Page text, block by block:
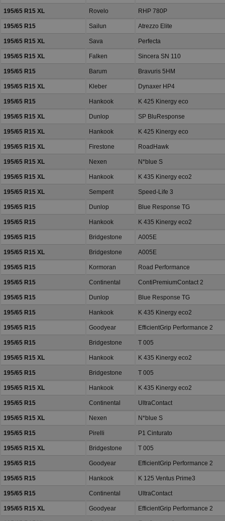
195/65 R15 XL Rovelo RHP 780P
195/65 R15 Sailun Atrezzo Elite
195/65 R15 XL Sava Perfecta
195/65 R15 XL Falken Sincera SN 110
195/65 R15 Barum Bravuris 5HM
195/65 R15 XL Kleber Dynaxer HP4
195/65 R15 Hankook K 425 Kinergy eco
195/65 R15 XL Dunlop SP BluResponse
195/65 R15 XL Hankook K 425 Kinergy eco
195/65 R15 XL Firestone RoadHawk
195/65 R15 XL Nexen N*blue S
195/65 R15 XL Hankook K 435 Kinergy eco2
195/65 R15 XL Semperit Speed-Life 3
195/65 R15 Dunlop Blue Response TG
195/65 R15 Hankook K 435 Kinergy eco2
195/65 R15 Bridgestone A005E
195/65 R15 XL Bridgestone A005E
195/65 R15 Kormoran Road Performance
195/65 R15 Continental ContiPremiumContact 2
195/65 R15 Dunlop Blue Response TG
195/65 R15 Hankook K 435 Kinergy eco2
195/65 R15 Goodyear EfficientGrip Performance 2
195/65 R15 Bridgestone T 005
195/65 R15 XL Hankook K 435 Kinergy eco2
195/65 R15 Bridgestone T 005
195/65 R15 XL Hankook K 435 Kinergy eco2
195/65 R15 Continental UltraContact
195/65 R15 XL Nexen N*blue S
195/65 R15 Pirelli P1 Cinturato
195/65 R15 XL Bridgestone T 005
195/65 R15 Goodyear EfficientGrip Performance 2
195/65 R15 Hankook K 125 Ventus Prime3
195/65 R15 Continental UltraContact
195/65 R15 XL Goodyear EfficientGrip Performance 2